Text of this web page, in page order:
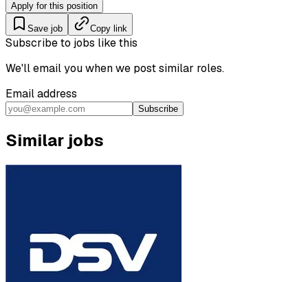
Apply for this position
Save job Copy link
Subscribe to jobs like this
We'll email you when we post similar roles.
Email address
Subscribe
Similar jobs